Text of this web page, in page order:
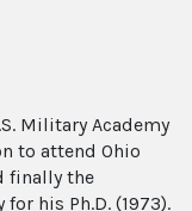
Military Academy
to attend Ohio
finally the
his Ph.D. (1973).